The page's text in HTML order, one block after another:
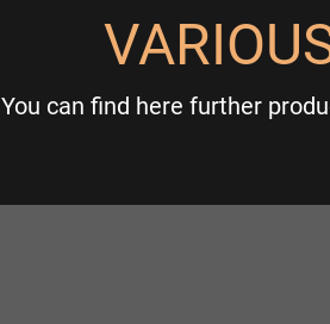
You can find here further